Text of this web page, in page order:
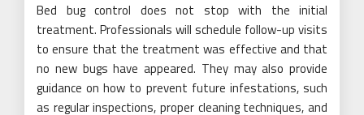
Bed bug control does not stop with the initial
treatment. Professionals will schedule follow-up visits
to ensure that the treatment was effective and that
no new bugs have appeared. They may also provide
guidance on how to prevent future infestations, such
as regular inspections, proper cleaning techniques, and